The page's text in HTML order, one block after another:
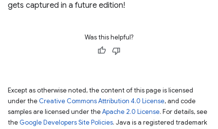
gets captured in a future edition!
Was this helpful?
Except as otherwise noted, the content of this page is licensed
under the Creative Commons Attribution 4.0 License, and code
samples are licensed under theApache 2.0 License. For details, see
the Google Developers Site Policies. Java is a registered trademark